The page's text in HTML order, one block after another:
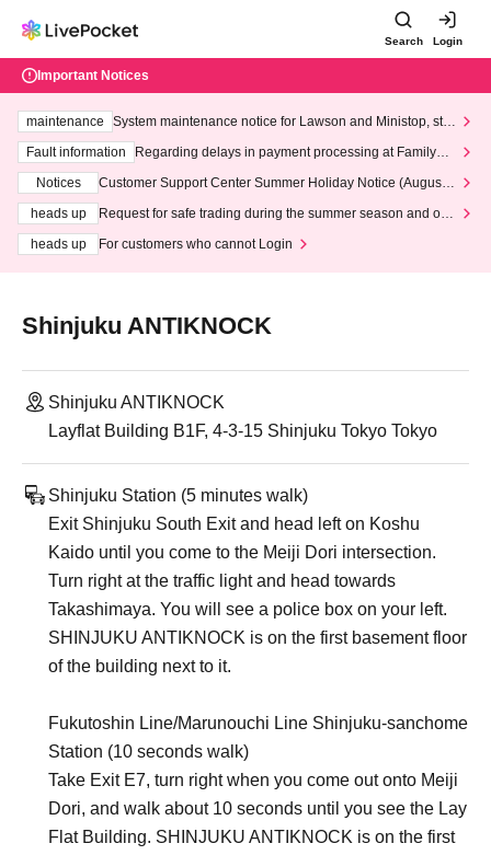
Search Login
Important Notices
maintenance
System maintenance notice for Lawson and Ministop, star
ting at 3:00 AM on Wednesday (Wed)
Fault information
Regarding delays in payment processing at FamilyMa
Notices
Customer Support Center Summer Holiday Notice (August 1
heads up
Request for safe trading during the summer season and our
heads up
For customers who cannot Login
Shinjuku ANTIKNOCK
Shinjuku ANTIKNOCK
Layflat Building B1F, 4-3-15 Shinjuku Tokyo Tokyo
Shinjuku Station (5 minutes walk)
Exit Shinjuku South Exit and head left on Koshu
Kaido until you come to the Meiji Dori intersection.
Turn right at the traffic light and head towards
Takashimaya. You will see a police box on your left.
SHINJUKU ANTIKNOCK is on the first basement floor
of the building next to it.
Fukutoshin Line/Marunouchi Line Shinjuku-sanchome
Station (10 seconds walk)
Take Exit E7, turn right when you come out onto Meiji
Dori, and walk about 10 seconds until you see the Lay
Flat Building. SHINJUKU ANTIKNOCK is on the first